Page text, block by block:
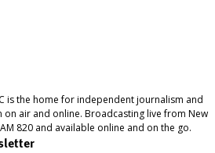
is the home for independent journalism and
on air and online. Broadcasting live from New
820 and available online and on the go.